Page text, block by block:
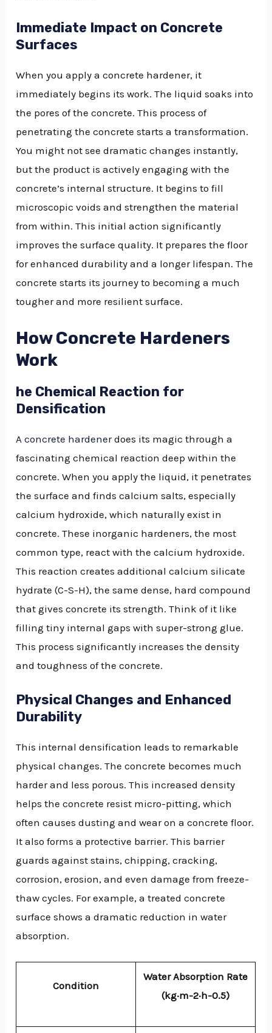
Immediate Impact on Concrete
Surfaces
When you apply a concrete hardener, it
immediately begins its work. The liquid soaks into
the pores of the concrete. This process of
penetrating the concrete starts a transformation.
You might not see dramatic changes instantly,
but the product is actively engaging with the
concrete’s internal structure. It begins to fill
microscopic voids and strengthen the material
from within. This initial action significantly
improves the surface quality. It prepares the floor
for enhanced durability and a longer lifespan. The
concrete starts its journey to becoming a much
tougher and more resilient surface.
How Concrete Hardeners
Work
he Chemical Reaction for
Densification
Aconcrete hardenerdoes its magic through a
fascinating chemical reaction deep within the
concrete. When you apply the liquid, it penetrates
the surface and finds calcium salts, especially
calcium hydroxide, which naturally exist in
concrete. These inorganic hardeners, the most
common type, react with the calcium hydroxide.
This reaction creates additional calcium silicate
hydrate (C-S-H), the same dense, hard compound
that gives concrete its strength. Think of it like
filling tiny internal gaps with super-strong glue.
This process significantly increases the density
and toughness of the concrete.
Physical Changes and Enhanced
Durability
This internal densification leads to remarkable
physical changes. The concrete becomes much
harder and less porous. This increased density
helps the concrete resist micro-pitting, which
often causes dusting and wear on a concrete floor.
It also forms a protective barrier. This barrier
guards against stains, chipping, cracking,
corrosion, erosion, and even damage from freeze-
thaw cycles. For example, a treated concrete
surface shows a dramatic reduction in water
absorption.
Condition
Water Absorption Rate
(kg·m-2·h-0.5)